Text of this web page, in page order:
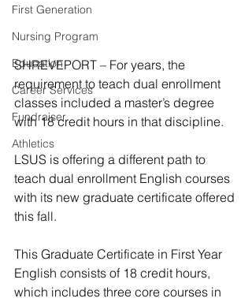
First Generation
Nursing Program
Education
Career Services
Fundraiser
Athletics
SHREVEPORT – For years, the
requirement to teach dual enrollment
classes included a master’s degree
with 18 credit hours in that discipline.
LSUS is offering a different path to
teach dual enrollment English courses
with its new graduate certificate offered
this fall.
This Graduate Certificate in First Year
English consists of 18 credit hours,
which includes three core courses in